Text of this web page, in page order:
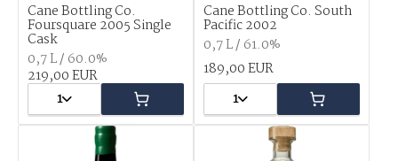
Cane Bottling Co.
Foursquare 2005 Single
Cask
0,7 L / 60.0%
219,00 EUR
1
Cane Bottling Co. South
Pacific 2002
0,7 L / 61.0%
189,00 EUR
1